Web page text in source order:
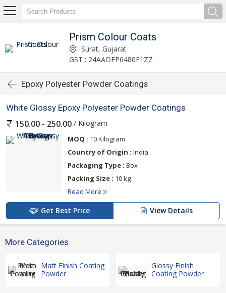
Prism Colour Coats
Surat, Gujarat
GST : 24AAOFP6480F1ZZ
Epoxy Polyester Powder Coatings
White Glossy Epoxy Polyester Powder Coatings
150.00 - 250.00 / Kilogram
MOQ : 10 Kilogram
Country of Origin : India
Packaging Type : Box
Packing Size : 10 kg
Read More
Get Best Price View Details
More Categories
Matt Finish Coating
Powder
Glossy Finish
Coating Powder